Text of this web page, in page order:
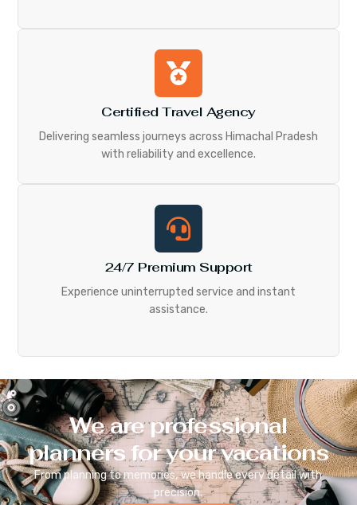
Certified Travel Agency
Delivering seamless journeys across Himachal Pradesh
with reliability and excellence.
24/7 Premium Support
Experience uninterrupted service and instant
assistance.
We are professional
planners for your vacations
From planning to memories, we handle every detail with
precision.